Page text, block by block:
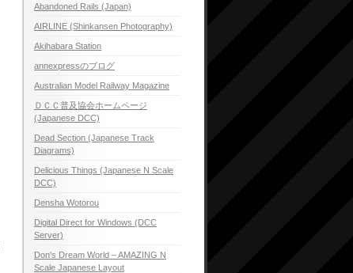
Abandoned Rails (Japan)
AIRLINE (Shinkansen Photography)
Akihabara Station
annexpressのブログ
Australian Model Railway Magazine
ＤＣＣ普及協会ホームページ
(Japanese DCC)
Dead Section (Japanese Track
Diagrams)
Delicious Things (Japanese N Scale
DCC)
Densha Wotorou
Digital Direct for Windows (DCC
Server)
Don's Dream World – AMAZING N
Scale Japanese Layout